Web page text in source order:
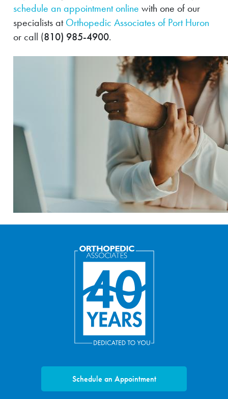
schedule an appointment online with one of our
specialists atOrthopedic Associates of Port Huron
or call (810) 985-4900.
Schedule an Appointment